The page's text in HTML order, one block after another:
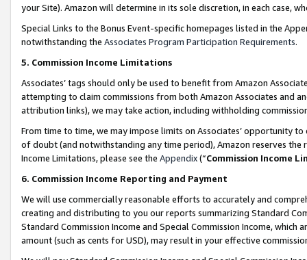
your Site). Amazon will determine in its sole discretion, in each case,
Special Links to the Bonus Event-specific homepages listed in the
notwithstanding the Associates Program Participation Requirements.
5. Commission Income Limitations
Associates’ tags should only be used to benefit from Amazon
attempting to claim commissions from both Amazon Associates and
attribution links), we may take action, including withholding
From time to time, we may impose limits on Associates’ opportunity
of doubt (and notwithstanding any time period), Amazon reserves
Income Limitations, please see the Appendix(“Commission Income
6. Commission Income Reporting and Payment
We will use commercially reasonable efforts to accurately and
creating and distributing to you our reports summarizing Standard
Standard Commission Income and Special Commission Income,
amount (such as cents for USD), may result in your effective